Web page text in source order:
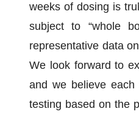
weeks of dosing is
subject to “whole
representative data
We look forward to
and we believe
testing based on the